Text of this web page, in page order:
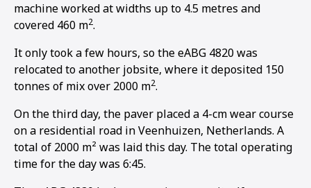
machine worked at widths up to 4.5 metres and
covered 460 m2.
It only took a few hours, so the eABG 4820 was
relocated to another jobsite, where it deposited 150
tonnes of mix over 2000 m2.
On the third day, the paver placed a 4-cm wear course
on a residential road in Veenhuizen, Netherlands. A
total of 2000 m² was laid this day. The total operating
time for the day was 6:45.